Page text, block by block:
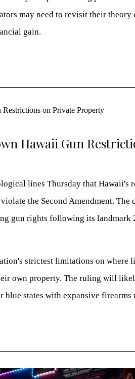
may need to revisit their theory
gain.
Hawaii Gun
lines Thursday that Hawaii's
the Second Amendment. The
gun rights following its landmark
strictest limitations on where
own property. The ruling will
states with expansive firearms